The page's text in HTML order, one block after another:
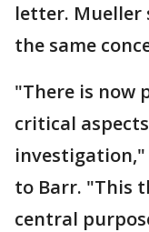
letter. Mueller
the same
"There is now
critical
to Barr. "This
central